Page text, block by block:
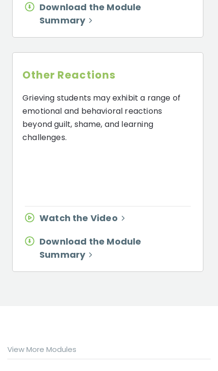
Download the Module
Summary
Other Reactions
Grieving students may exhibit a range of
emotional and behavioral reactions
beyond guilt, shame, and learning
challenges.
Watch the Video
Download the Module
Summary
View More Modules